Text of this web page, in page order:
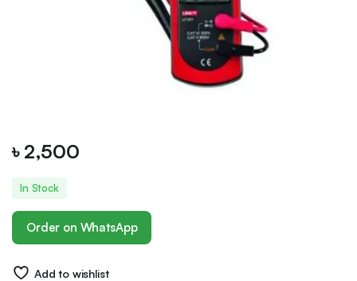
৳ 2,500
In Stock
Order on WhatsApp
Add to wishlist